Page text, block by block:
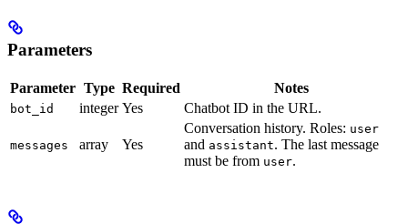
Parameters
Parameter Type Required Notes
bot_id integer Yes Chatbot ID in the URL.
messages array Yes
Conversation history. Roles: user
and assistant. The last message
must be from user.